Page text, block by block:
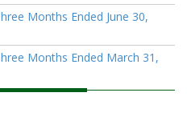
Months Ended June 30,
Months Ended March 31,